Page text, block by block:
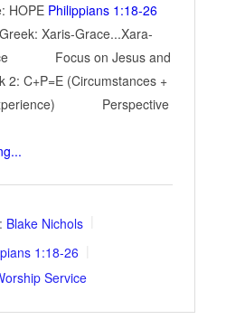
HOPE Philippians 1:18-26
Xaris-Grace...Xara-
Focus on Jesus and
2: C+P=E (Circumstances +
Perspective
Blake Nichols
1:18-26
Service